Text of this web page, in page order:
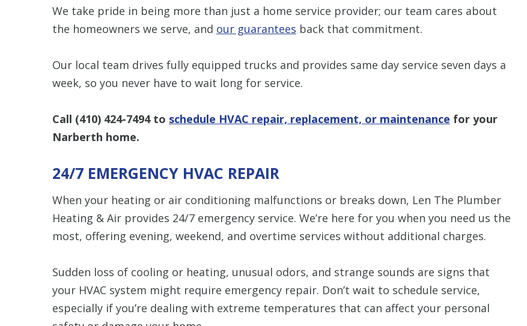
We take pride in being more than just a home service provider; our team cares about
the homeowners we serve, and our guarantees back that commitment.
Our local team drives fully equipped trucks and provides same day service seven days a
week, so you never have to wait long for service.
Call (410) 424-7494to schedule HVAC repair, replacement, or maintenance for your
Narberth home.
24/7 EMERGENCY HVAC REPAIR
When your heating or air conditioning malfunctions or breaks down, Len The Plumber
Heating & Air provides 24/7 emergency service. We’re here for you when you need us the
most, offering evening, weekend, and overtime services without additional charges.
Sudden loss of cooling or heating, unusual odors, and strange sounds are signs that
your HVAC system might require emergency repair. Don’t wait to schedule service,
especially if you’re dealing with extreme temperatures that can affect your personal